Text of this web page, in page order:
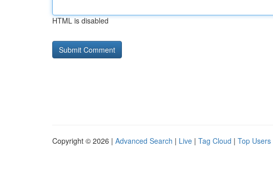
HTML is disabled
Copyright © 2026 | Advanced Search | Live | Tag Cloud | Top Users